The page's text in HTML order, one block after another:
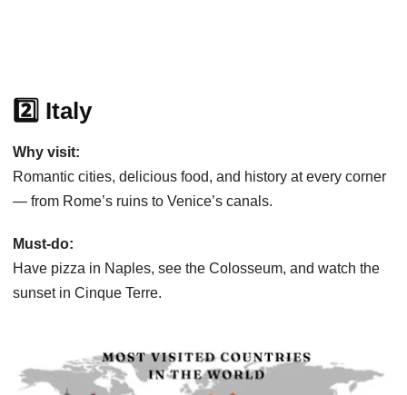
2️⃣ Italy
Why visit:
Romantic cities, delicious food, and history at every corner
— from Rome’s ruins to Venice’s canals.
Must-do:
Have pizza in Naples, see the Colosseum, and watch the
sunset in Cinque Terre.